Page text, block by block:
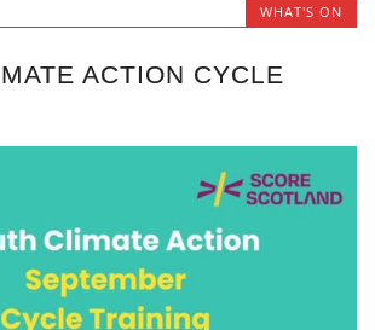
WHAT'S ON
ACTION CYCLE